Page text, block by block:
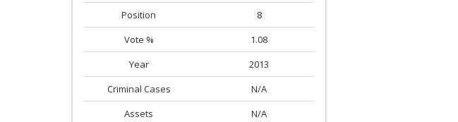
Position
8
Vote %
1.08
Year
2013
Criminal Cases
N/A
Assets
N/A